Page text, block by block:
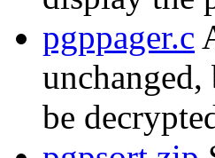
pgppager.c
be